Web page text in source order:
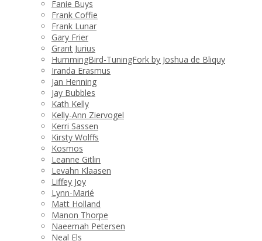
Fanie Buys
Frank Coffie
Frank Lunar
Gary Frier
Grant Jurius
HummingBird-TuningFork by Joshua de Bliquy
Iranda Erasmus
Jan Henning
Jay Bubbles
Kath Kelly
Kelly-Ann Ziervogel
Kerri Sassen
Kirsty Wolffs
Kosmos
Leanne Gitlin
Levahn Klaasen
Liffey Joy
Lynn-Marié
Matt Holland
Manon Thorpe
Naeemah Petersen
Neal Els